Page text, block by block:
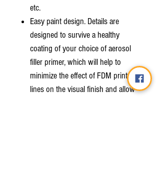
etc.
Easy paint design. Details are
designed to survive a healthy
coating of your choice of aerosol
filler primer, which will help to
minimize the effect of FDM print
lines on the visual finish and allow